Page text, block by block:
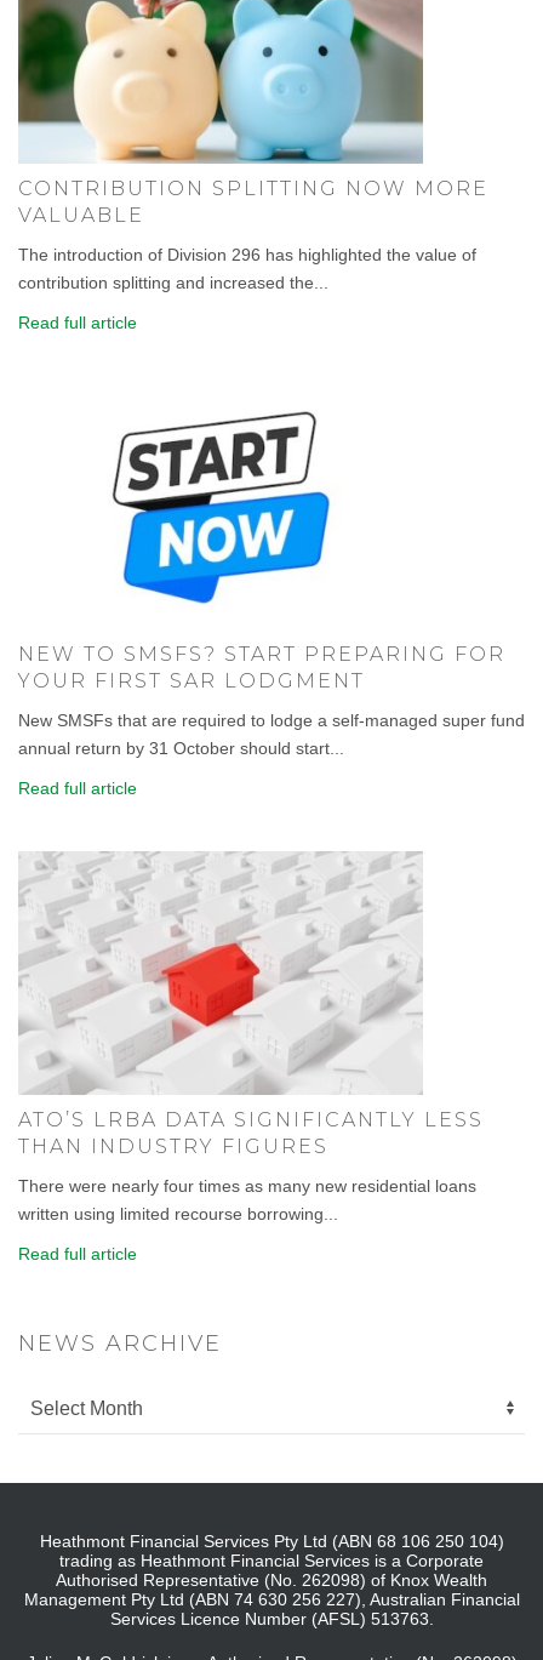
CONTRIBUTION SPLITTING NOW MORE
VALUABLE
The introduction of Division 296 has highlighted the value of
contribution splitting and increased the...
Read full article
NEW TO SMSFS? START PREPARING FOR
YOUR FIRST SAR LODGMENT
New SMSFs that are required to lodge a self-managed super fund
annual return by 31 October should start...
Read full article
ATO’S LRBA DATA SIGNIFICANTLY LESS
THAN INDUSTRY FIGURES
There were nearly four times as many new residential loans
written using limited recourse borrowing...
Read full article
NEWS ARCHIVE
Heathmont Financial Services Pty Ltd (ABN 68 106 250 104)
trading as Heathmont Financial Services is a Corporate
Authorised Representative (No. 262098) of Knox Wealth
Management Pty Ltd (ABN 74 630 256 227), Australian Financial
Services Licence Number (AFSL) 513763.